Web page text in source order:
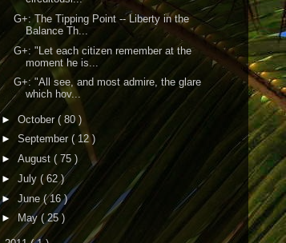
G+: The Tipping Point -- Liberty in the
Balance Th...
G+: "Let each citizen remember at the
moment he is...
G+: "All see, and most admire, the glare
which hov...
► October ( 80 )
► September ( 12 )
► August ( 75 )
► July ( 62 )
► June ( 16 )
►
May( 25 )